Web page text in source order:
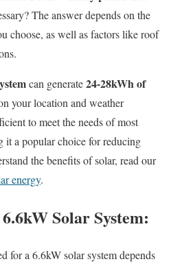
The answer depends on the
choose, as well as factors like roof
can generate24-28kWh of
your location and weather
to meet the needs of most
it a popular choice for reducing
the benefits of solar, read our
energy.
Solar System:
for a 6.6kW solar system depends